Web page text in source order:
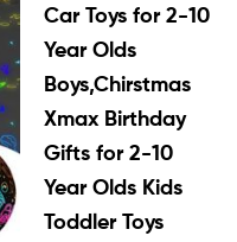
Car Toys for 2-10
Year Olds
Boys,Chirstmas
Xmax Birthday
Gifts for 2-10
Year Olds Kids
Toddler Toys